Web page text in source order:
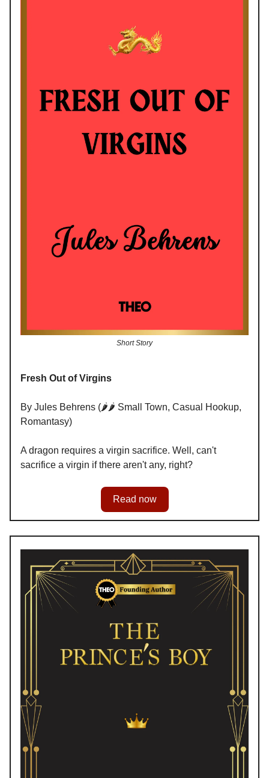
Short Story
Fresh Out of Virgins
By Jules Behrens (🌶️🌶️ Small Town, Casual Hookup,
Romantasy)
A dragon requires a virgin sacrifice. Well, can't
sacrifice a virgin if there aren't any, right?
Read now